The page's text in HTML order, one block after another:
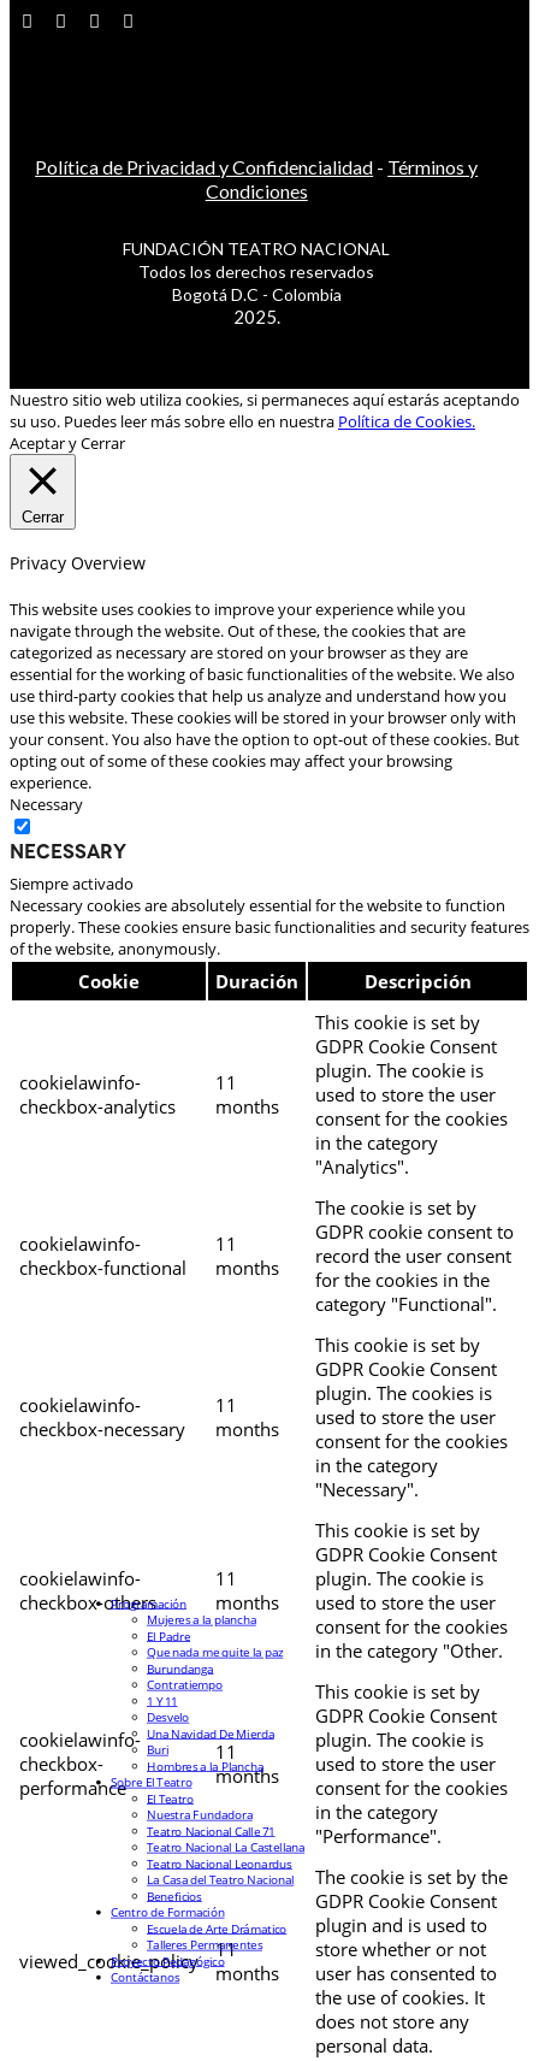
Política de Privacidad y Confidencialidad - Términos y
Condiciones
FUNDACIÓN TEATRO NACIONAL
Todos los derechos reservados
Bogotá D.C - Colombia
2025.
Nuestro sitio web utiliza cookies, si permaneces aquí estarás aceptando
su uso. Puedes leer más sobre ello en nuestra Política de Cookies.
Aceptar y Cerrar
Cerrar
Privacy Overview
This website uses cookies to improve your experience while you
navigate through the website. Out of these, the cookies that are
categorized as necessary are stored on your browser as they are
essential for the working of basic functionalities of the website. We also
use third-party cookies that help us analyze and understand how you
use this website. These cookies will be stored in your browser only with
your consent. You also have the option to opt-out of these cookies. But
opting out of some of these cookies may affect your browsing
experience.
Necessary
Necessary
Siempre activado
Necessary cookies are absolutely essential for the website to function
properly. These cookies ensure basic functionalities and security features
of the website, anonymously.
Cookie Duración Descripción
cookielawinfo-
checkbox-analytics
11
months
This cookie is set by
GDPR Cookie Consent
plugin. The cookie is
used to store the user
consent for the cookies
in the category
"Analytics".
cookielawinfo-
checkbox-functional
11
months
The cookie is set by
GDPR cookie consent to
record the user consent
for the cookies in the
category "Functional".
cookielawinfo-
checkbox-necessary
11
months
This cookie is set by
GDPR Cookie Consent
plugin. The cookies is
used to store the user
consent for the cookies
in the category
"Necessary".
cookielawinfo-
checkbox-others
11
months
This cookie is set by
GDPR Cookie Consent
plugin. The cookie is
used to store the user
consent for the cookies
in the category "Other.
cookielawinfo-
checkbox-
performance
11
months
This cookie is set by
GDPR Cookie Consent
plugin. The cookie is
used to store the user
consent for the cookies
in the category
"Performance".
viewed_cookie_policy
11
months
The cookie is set by the
GDPR Cookie Consent
plugin and is used to
store whether or not
user has consented to
the use of cookies. It
does not store any
personal data.
Programación
Mujeres a la plancha
El Padre
Que nada me quite la paz
Burundanga
Contratiempo
1 Y 11
Desvelo
Una Navidad De Mierda
Buri
Hombres a la Plancha
Sobre El Teatro
El Teatro
Nuestra Fundadora
Teatro Nacional Calle 71
Teatro Nacional La Castellana
Teatro Nacional Leonardus
La Casa del Teatro Nacional
Beneficios
Centro de Formación
Escuela de Arte Drámatico
Talleres Permanentes
Proyecto Pedagógico
Contáctanos